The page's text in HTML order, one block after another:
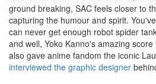
ground breaking, SAC feels closer to
capturing the humour and spirit.
can never get enough robot spider
and well, Yoko Kanno's amazing
also gave anime fandom the iconic
interviewed the graphic designer